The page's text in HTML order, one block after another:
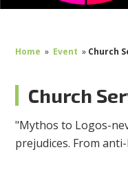
Home » Event » Church
Church
"Mythos to Logos-
prejudices. From